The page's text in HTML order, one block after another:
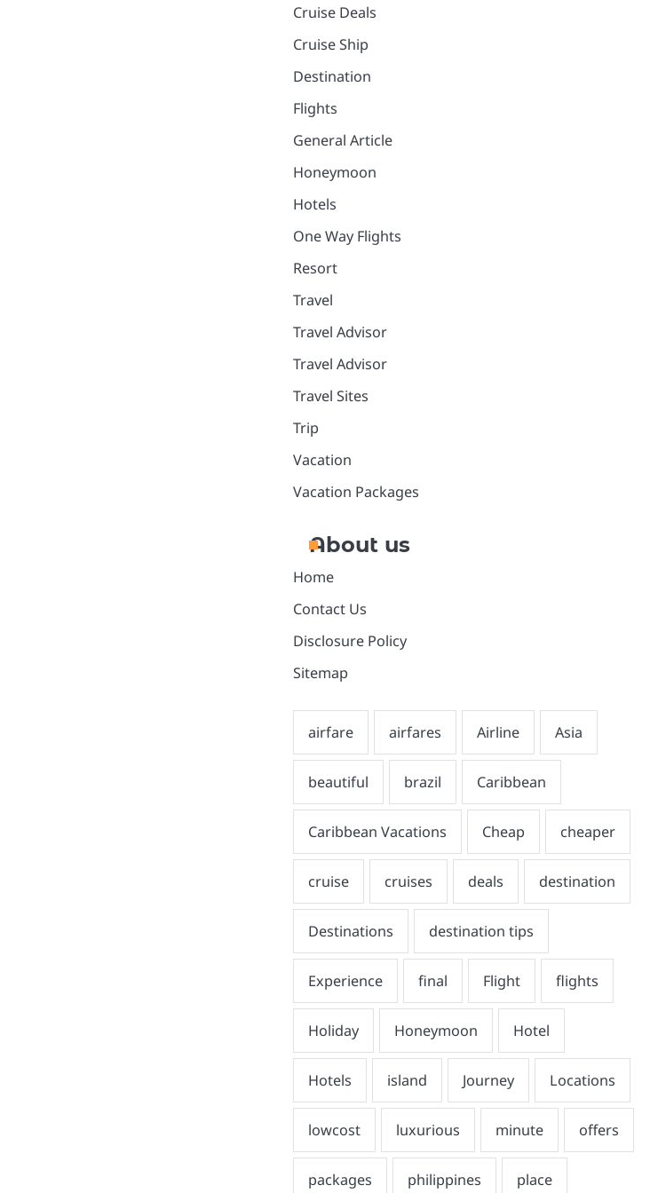
Cruise Deals
Cruise Ship
Destination
Flights
General Article
Honeymoon
Hotels
One Way Flights
Resort
Travel
Travel Advisor
Travel Advisor
Travel Sites
Trip
Vacation
Vacation Packages
About us
Home
Contact Us
Disclosure Policy
Sitemap